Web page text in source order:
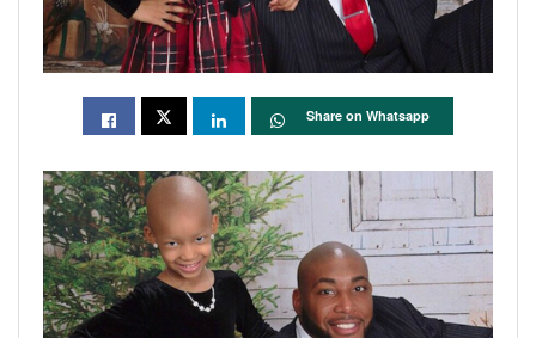
Share on Whatsapp